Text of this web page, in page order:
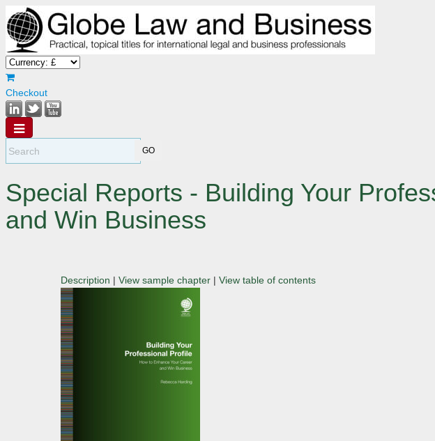
Checkout
Special Reports - Building Your
and Win Business
Description | View sample chapter | View table of contents